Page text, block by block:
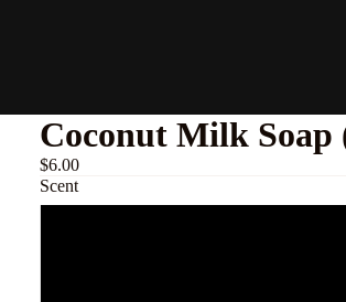
Coconut Milk Soap
$6.00
Scent